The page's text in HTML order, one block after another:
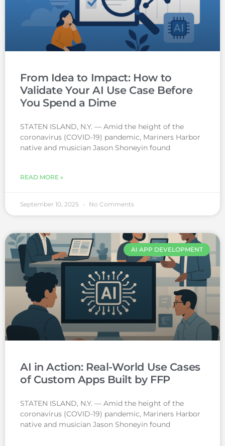
From Idea to Impact: How to
Validate Your AI Use Case Before
You Spend a Dime
STATEN ISLAND, N.Y. — Amid the height of the
coronavirus (COVID-19) pandemic, Mariners Harbor
native and musician Jason Shoneyin found
READ MORE »
September 10, 2025 No Comments
AI APP DEVELOPMENT
AI in Action: Real-World Use Cases
of Custom Apps Built by FFP
STATEN ISLAND, N.Y. — Amid the height of the
coronavirus (COVID-19) pandemic, Mariners Harbor
native and musician Jason Shoneyin found